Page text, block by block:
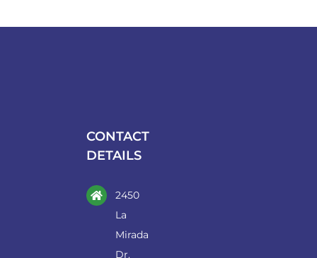
CONTACT
DETAILS
2450
La
Mirada
Dr.